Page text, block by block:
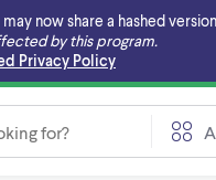
now share a hashed
by this program.
Privacy Policy